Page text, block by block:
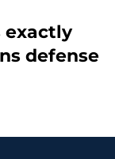
exactly
defense